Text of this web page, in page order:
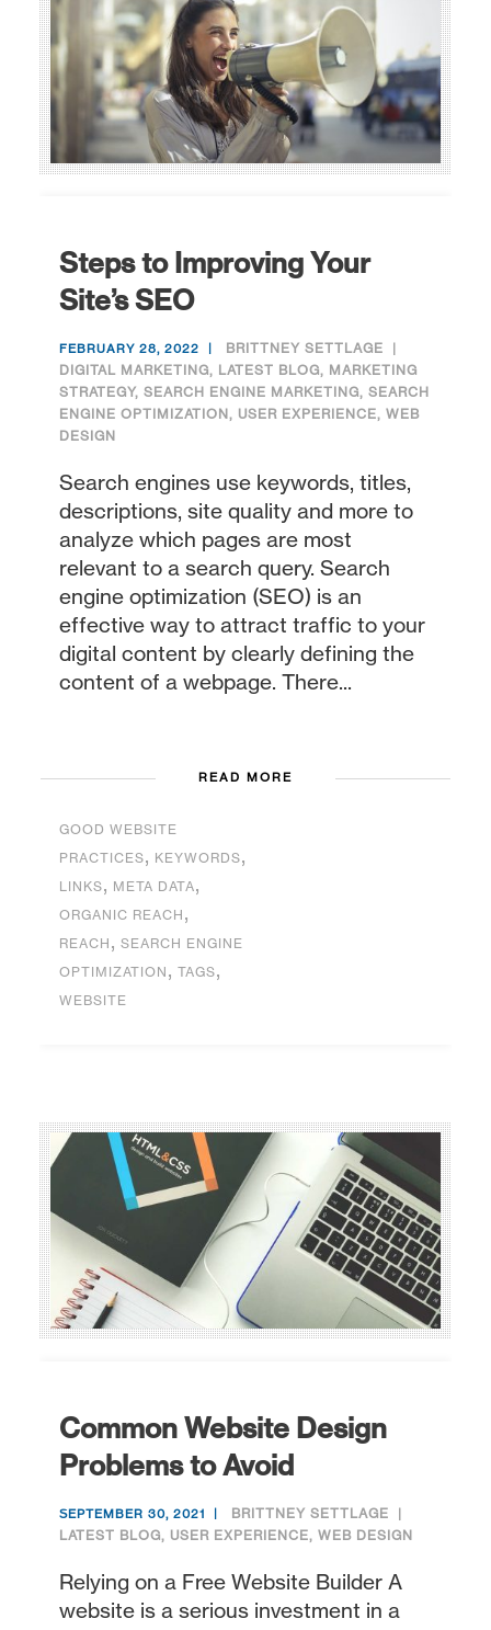
Steps to Improving Your
Site’s SEO
FEBRUARY 28, 2022
BRITTNEY SETTLAGE
DIGITAL MARKETING, LATEST BLOG, MARKETING
STRATEGY, SEARCH ENGINE MARKETING, SEARCH
ENGINE OPTIMIZATION, USER EXPERIENCE, WEB
DESIGN
Search engines use keywords, titles,
descriptions, site quality and more to
analyze which pages are most
relevant to a search query. Search
engine optimization (SEO) is an
effective way to attract traffic to your
digital content by clearly defining the
content of a webpage. There...
READ MORE
GOOD WEBSITE
PRACTICES, KEYWORDS,
LINKS, META DATA,
ORGANIC REACH ,
REACH , SEARCH ENGINE
OPTIMIZATION , TAGS,
WEBSITE
Common Website Design
Problems to Avoid
SEPTEMBER 30, 2021
BRITTNEY SETTLAGE
LATEST BLOG, USER EXPERIENCE, WEB DESIGN
Relying on a Free Website Builder A
website is a serious investment in a